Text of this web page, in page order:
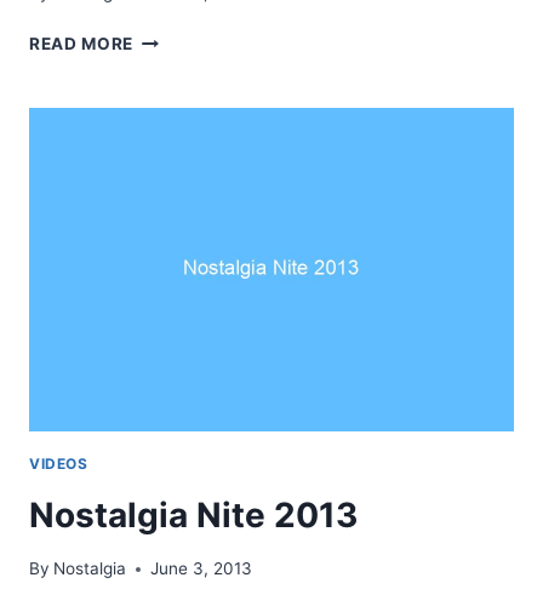
READ MORE NOSTALGIA
—
VIDEOS
Nostalgia Nite 2013
By Nostalgia June 3, 2013